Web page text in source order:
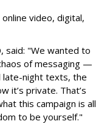
video, digital,
said: "We wanted to
of messaging —
late-night texts, the
it’s private. That’s
this campaign is all
to be yourself."